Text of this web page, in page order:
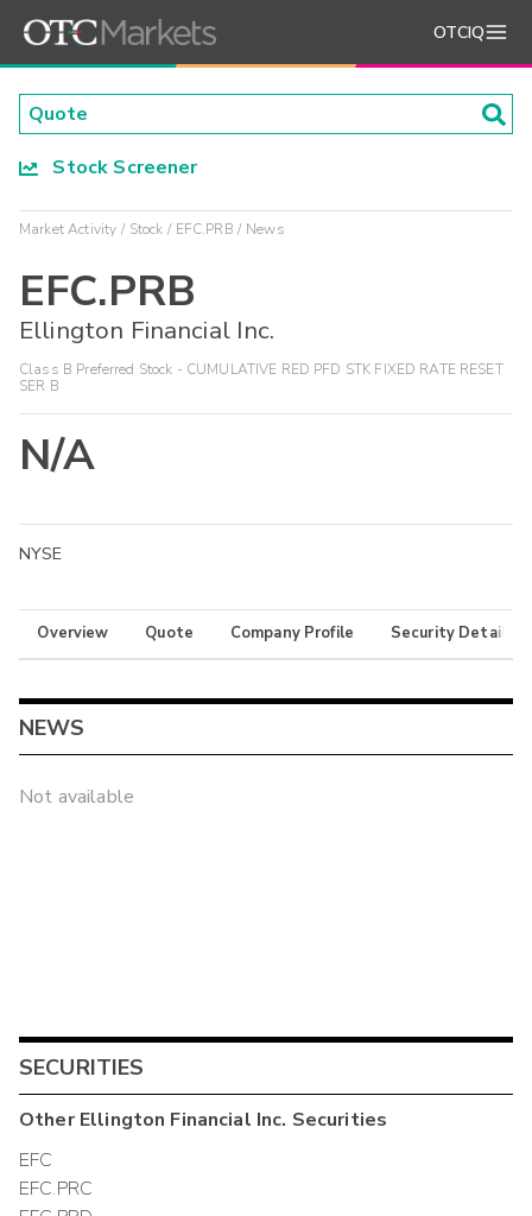
OTCIQ
Stock Screener
Market Activity Stock EFC.PRB News
EFC.PRB
Ellington Financial Inc.
Class B Preferred Stock - CUMULATIVE RED PFD STK FIXED RATE RESET
SER B
N/A
NYSE
Overview Quote Company Profile Security Details
NEWS
Not available
SECURITIES
OtherEllington Financial Inc. Securities
EFC
EFC.PRC